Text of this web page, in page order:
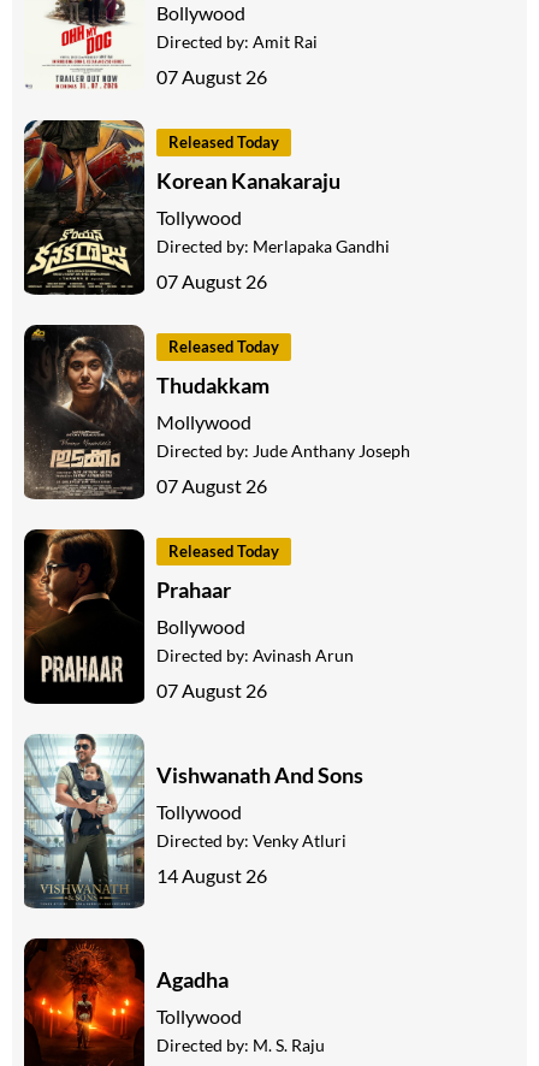
Bollywood
Directed by: Amit Rai
07 August 26
Released Today
Korean Kanakaraju
Tollywood
Directed by: Merlapaka Gandhi
07 August 26
Released Today
Thudakkam
Mollywood
Directed by: Jude Anthany Joseph
07 August 26
Released Today
Prahaar
Bollywood
Directed by: Avinash Arun
07 August 26
Vishwanath And Sons
Tollywood
Directed by: Venky Atluri
14 August 26
Agadha
Tollywood
Directed by: M. S. Raju